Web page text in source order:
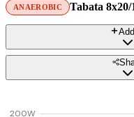
ANAEROBIC Tabata 8x20/
200W